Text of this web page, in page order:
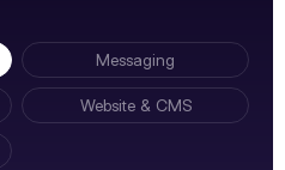
Messaging
Website & CMS